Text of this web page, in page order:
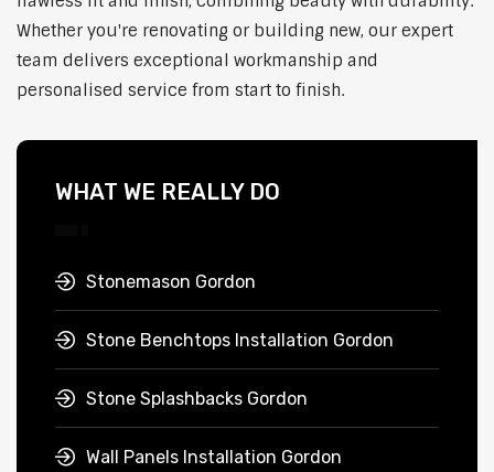
Whether you're renovating or building new, our expert
team delivers exceptional workmanship and
personalised service from start to finish.
WHAT WE REALLY DO
Stonemason Gordon
Stone Benchtops Installation Gordon
Stone Splashbacks Gordon
Wall Panels Installation Gordon